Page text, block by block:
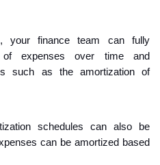
your finance team can fully
of expenses over time and
such as the amortization of
schedules can also be
can be amortized based